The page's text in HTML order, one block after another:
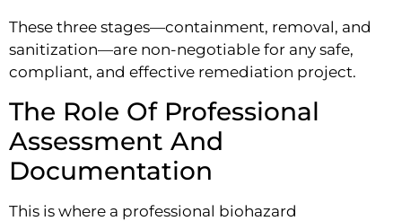
These three stages—containment, removal, and
sanitization—are non-negotiable for any safe,
compliant, and effective remediation project.
The Role Of Professional
Assessment And
Documentation
This is where a professional biohazard